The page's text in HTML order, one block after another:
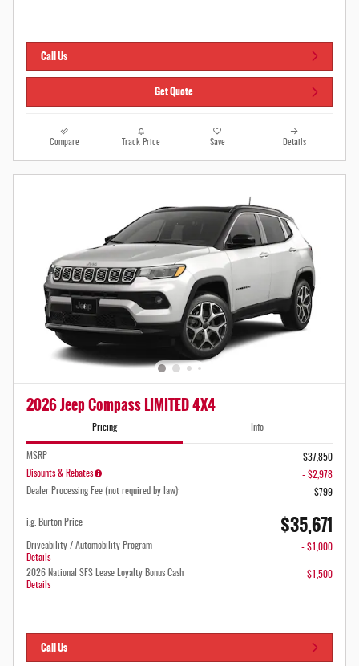
Call Us
Get Quote
Compare Track Price Save Details
2026 Jeep Compass LIMITED 4X4
Pricing Info
MSRP
$37,850
Disounts & Rebates
- $2,978
Dealer Processing Fee (not required by law):
$799
i.g. Burton Price $35,671
Driveability / Automobility Program
Details
- $1,000
2026 National SFS Lease Loyalty Bonus Cash
Details
- $1,500
Call Us